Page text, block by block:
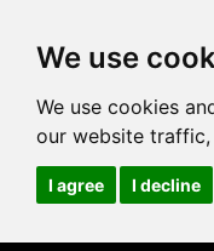
We use
We use cookies
our website
I agree I decline